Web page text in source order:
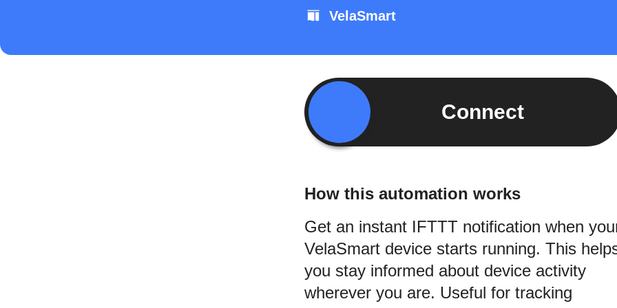
VelaSmart
Connect
How this automation works
Get an instant IFTTT notification when
VelaSmart device starts running. This
you stay informed about device activity
wherever you are. Useful for tracking